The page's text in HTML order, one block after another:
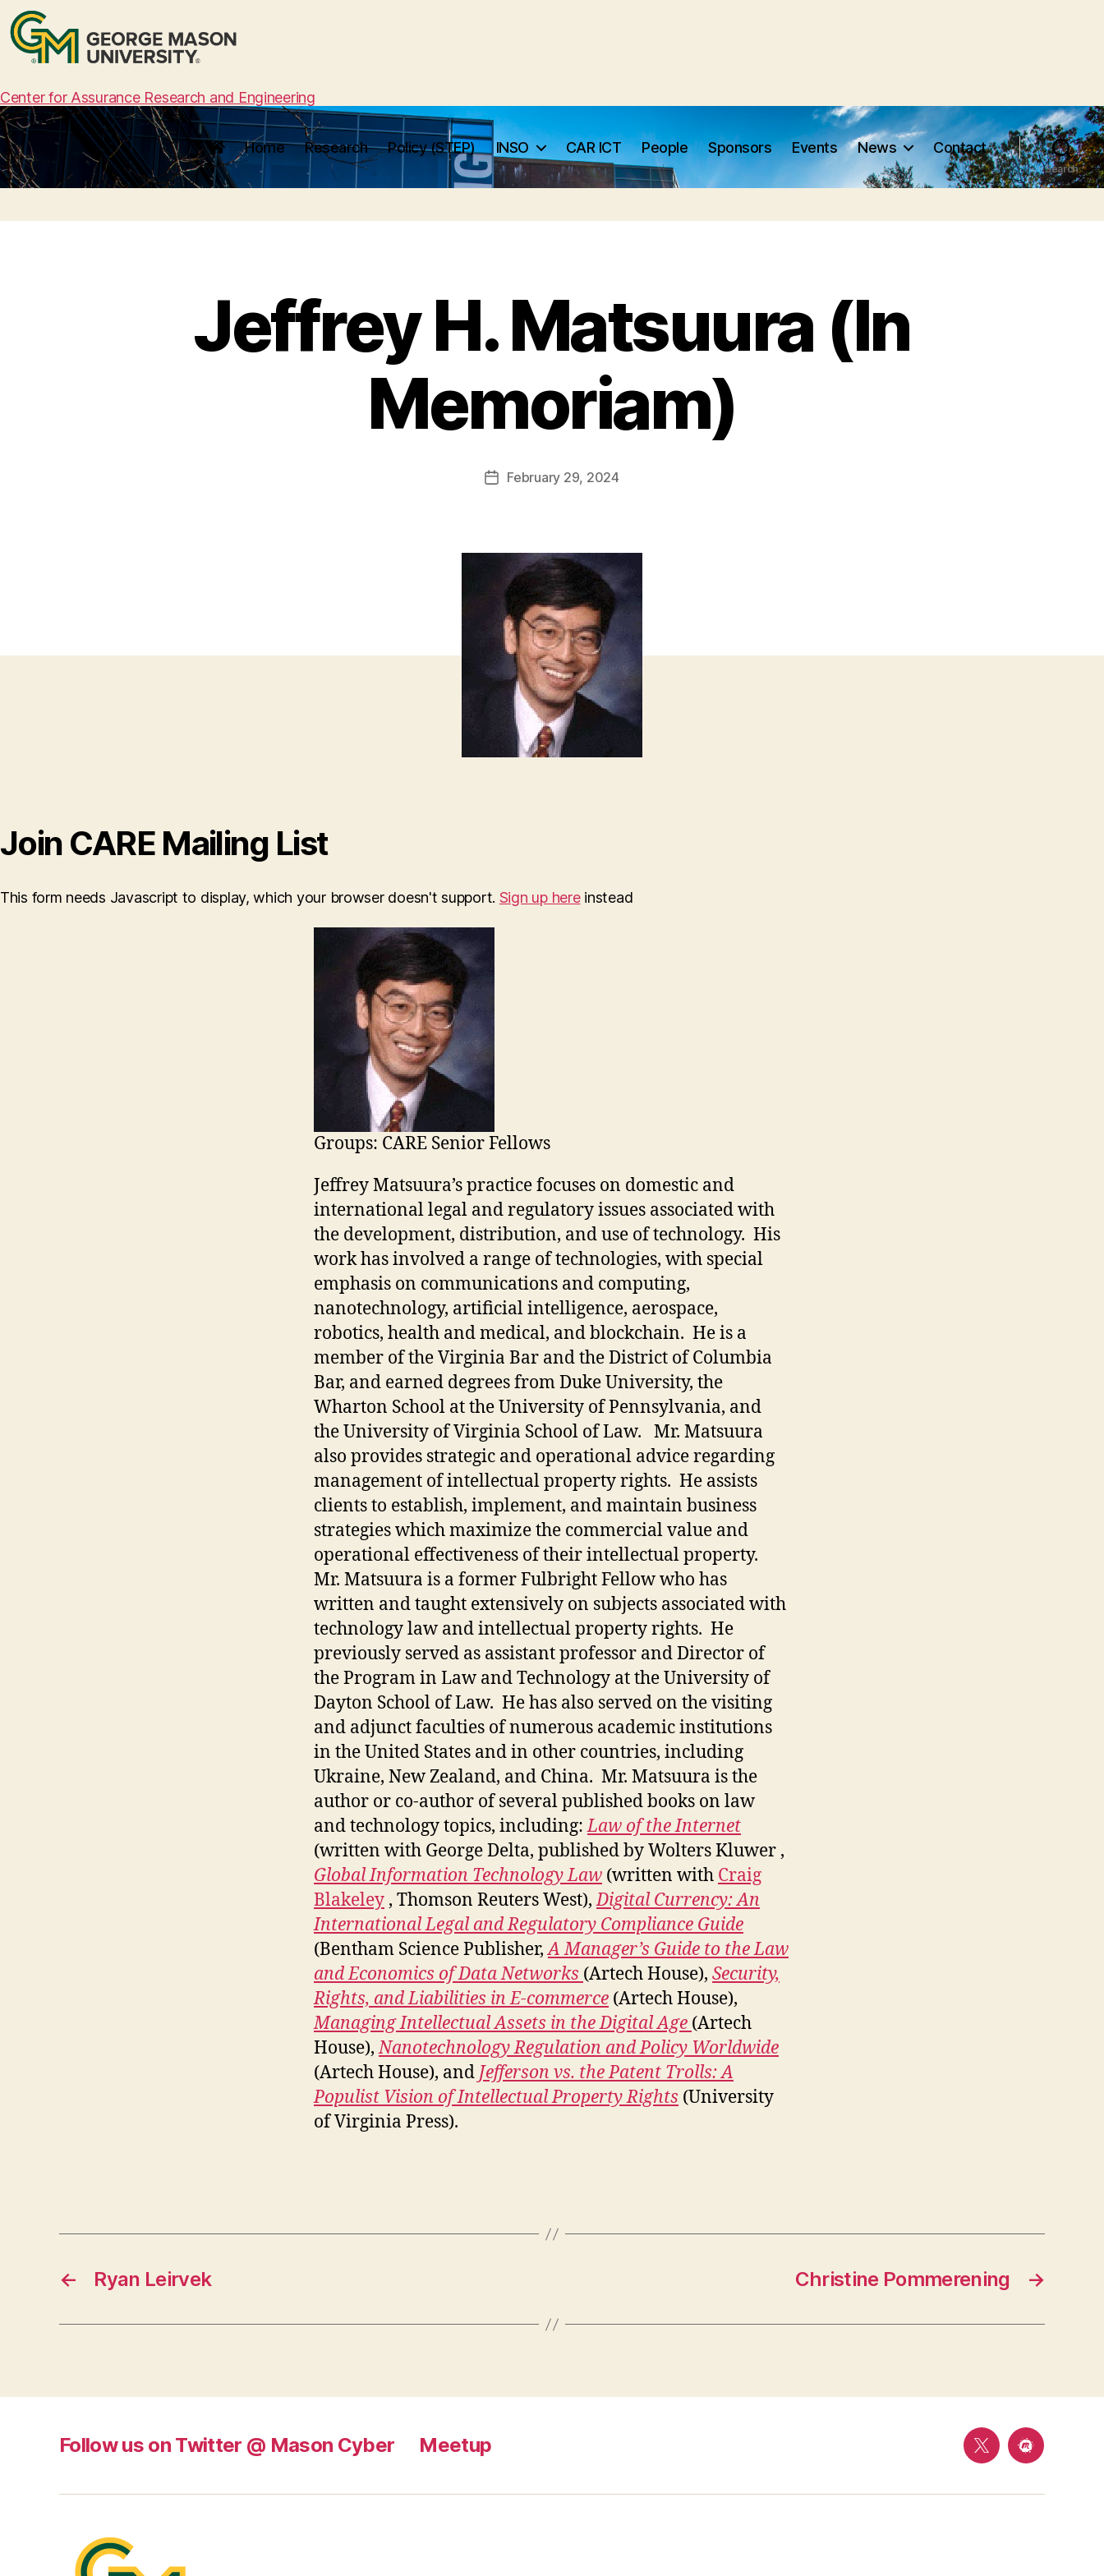
Center for Assurance Research and Engineering
Home Research Policy (STEP) INSO CAR ICT People Sponsors Events News Contact
Search
Jeffrey H. Matsuura (In
Memoriam)
PostFebruary 29, 2024
Join CARE Mailing List
This form needs Javascript to display, which your browser doesn't support. Sign up hereinstead
Groups: CARE Senior Fellows
Jeffrey Matsuura’s practice focuses on domestic and
international legal and regulatory issues associated with
the development, distribution, and use of technology. His
work has involved a range of technologies, with special
emphasis on communications and computing,
nanotechnology, artificial intelligence, aerospace,
robotics, health and medical, and blockchain. He is a
member of the Virginia Bar and the District of Columbia
Bar, and earned degrees from Duke University, the
Wharton School at the University of Pennsylvania, and
the University of Virginia School of Law. Mr. Matsuura
also provides strategic and operational advice regarding
management of intellectual property rights. He assists
clients to establish, implement, and maintain business
strategies which maximize the commercial value and
operational effectiveness of their intellectual property.
Mr. Matsuura is a former Fulbright Fellow who has
written and taught extensively on subjects associated with
technology law and intellectual property rights. He
previously served as assistant professor and Director of
the Program in Law and Technology at the University of
Dayton School of Law. He has also served on the visiting
and adjunct faculties of numerous academic institutions
in the United States and in other countries, including
Ukraine, New Zealand, and China. Mr. Matsuura is the
author or co-author of several published books on law
and technology topics, including:Law of the Internet
(written with George Delta, published by Wolters Kluwer ,
Global Information Technology Law (written with Craig
Blakeley , Thomson Reuters West),Digital Currency: An
International Legal and Regulatory Compliance Guide
(Bentham Science Publisher,A Manager’s Guide to the Law
and Economics of Data Networks (Artech House), Security,
Rights, and Liabilities in E-commerce (Artech House),
Managing Intellectual Assets in the Digital Age (Artech
House),Nanotechnology Regulation and Policy Worldwide
(Artech House), and Jefferson vs. the Patent Trolls: A
Populist Vision of Intellectual Property Rights (University
of Virginia Press).
← Ryan Leirvek →
Christine Pommerening
Follow us on Twitter @ Mason Cyber Meetup
Follow
on
Meetup